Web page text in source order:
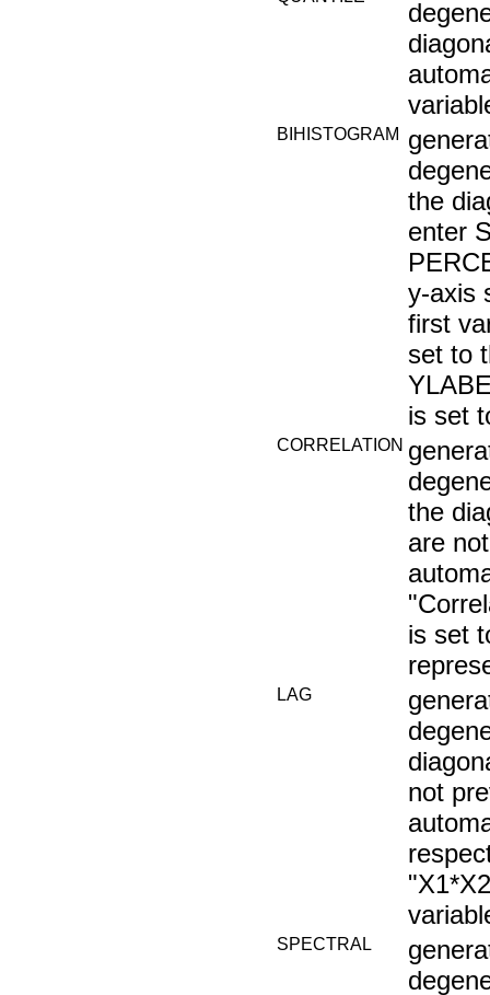
BIHISTOGRAM
the
enter
y-axis
first
set to
is set
CORRELATION
the
are
is set
LAG
not
SPECTRAL